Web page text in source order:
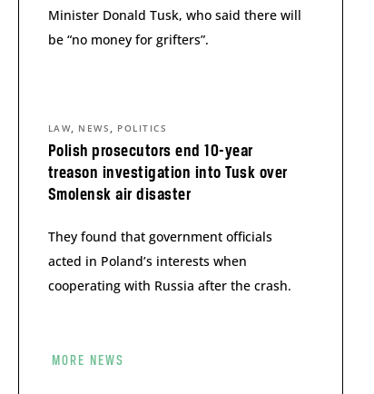
Minister Donald Tusk, who said there will
be “no money for grifters”.
Polish prosecutors end 10-year
treason investigation into Tusk over
Smolensk air disaster
LAW, NEWS , POLITICS
They found that government officials
acted in Poland’s interests when
cooperating with Russia after the crash.
MORE NEWS